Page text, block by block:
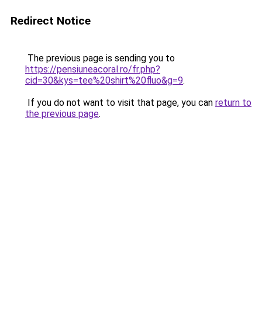
Redirect Notice
The previous page is sending you to
https://pensiuneacoral.ro/fr.php?
cid=30&kys=tee%20shirt%20fluo&g=9.
If you do not want to visit that page, you can return to
the previous page.